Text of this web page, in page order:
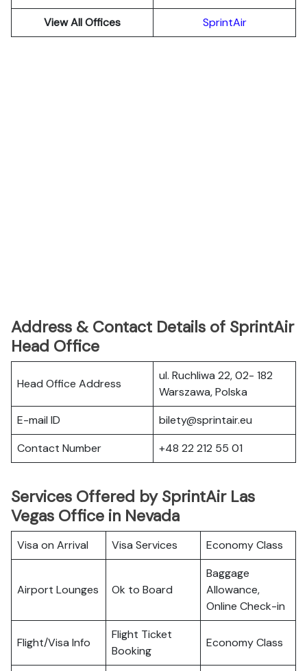
View All Offices
SprintAir
Address & Contact Details of SprintAir
Head Office
Head Office Address
ul. Ruchliwa 22, 02- 182
Warszawa, Polska
E-mail ID
bilety@sprintair.eu
Contact Number
+48 22 212 55 01
Services Offered by SprintAir Las
Vegas Office in Nevada
Visa on Arrival Visa Services Economy Class
Airport Lounges Ok to Board
Baggage
Allowance,
Online Check-in
Flight/Visa Info
Flight Ticket
Booking
Economy Class